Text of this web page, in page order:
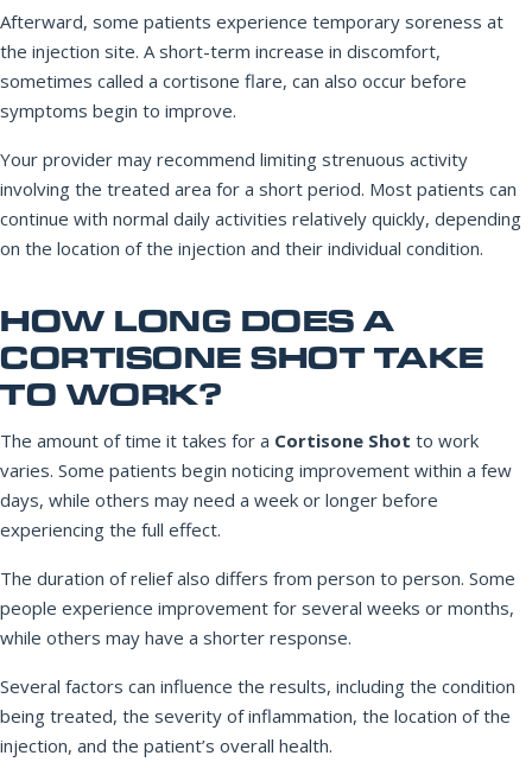
Afterward, some patients experience temporary soreness at
the injection site. A short-term increase in discomfort,
sometimes called a cortisone flare, can also occur before
symptoms begin to improve.
Your provider may recommend limiting strenuous activity
involving the treated area for a short period. Most patients can
continue with normal daily activities relatively quickly, depending
on the location of the injection and their individual condition.
HOW LONG DOES A
CORTISONE SHOT TAKE
TO WORK?
The amount of time it takes for a Cortisone Shot to work
varies. Some patients begin noticing improvement within a few
days, while others may need a week or longer before
experiencing the full effect.
The duration of relief also differs from person to person. Some
people experience improvement for several weeks or months,
while others may have a shorter response.
Several factors can influence the results, including the condition
being treated, the severity of inflammation, the location of the
injection, and the patient’s overall health.